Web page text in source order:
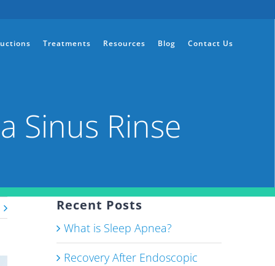
Treatments Resources Blog Contact Us
Sinus Rinse
Recent Posts
What is Sleep Apnea?
Recovery After Endoscopic